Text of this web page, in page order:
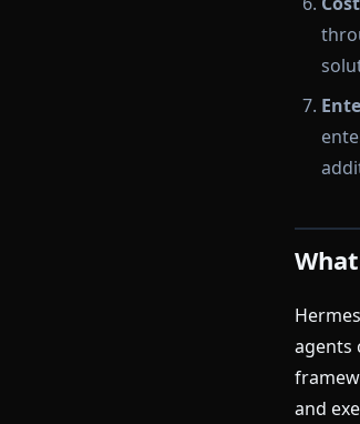
agents
and